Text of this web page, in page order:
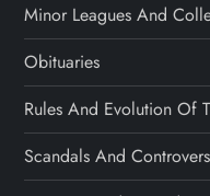
Minor Leagues And
Obituaries
Rules And Evolution Of
Scandals And